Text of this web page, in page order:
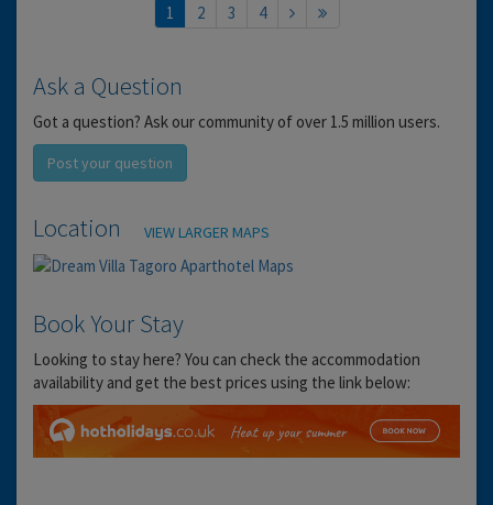
1 2 3 4
Ask a Question
Got a question? Ask our community of over 1.5 million users.
Post your question
Location VIEW LARGER MAPS
Book Your Stay
Looking to stay here? You can check the accommodation
availability and get the best prices using the link below: